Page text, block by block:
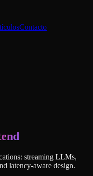
Contacto
streaming LLMs,
latency-aware design.